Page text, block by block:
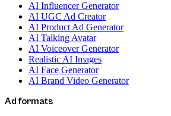
AI Influencer Generator
AI UGC Ad Creator
AI Product Ad Generator
AI Talking Avatar
AI Voiceover Generator
Realistic AI Images
AI Face Generator
AI Brand Video Generator
Ad formats